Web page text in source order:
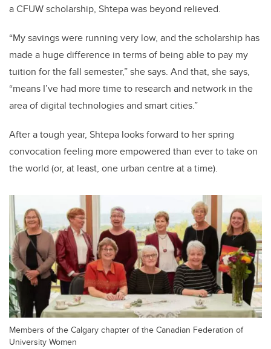
a CFUW scholarship, Shtepa was beyond relieved.
“My savings were running very low, and the scholarship has
made a huge difference in terms of being able to pay my
tuition for the fall semester,” she says. And that, she says,
“means I’ve had more time to research and network in the
area of digital technologies and smart cities.”
After a tough year, Shtepa looks forward to her spring
convocation feeling more empowered than ever to take on
the world (or, at least, one urban centre at a time).
Members of the Calgary chapter of the Canadian Federation of
University Women